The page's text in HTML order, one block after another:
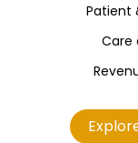
Patient
Care